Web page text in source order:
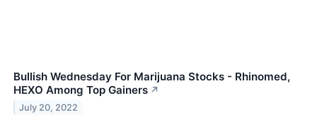
Bullish Wednesday For Marijuana Stocks - Rhinomed,
HEXO Among Top Gainers ↗
July 20, 2022